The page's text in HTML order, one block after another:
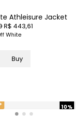
Athleisure Jacket
R$ 443,61
White
Buy
10%